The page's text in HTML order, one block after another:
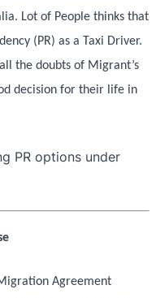
Lot of People thinks that
(PR) as a Taxi Driver.
the doubts of Migrant’s
decision for their life in
Agreement